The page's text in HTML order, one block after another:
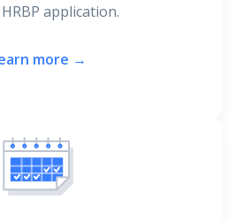
application.
more →